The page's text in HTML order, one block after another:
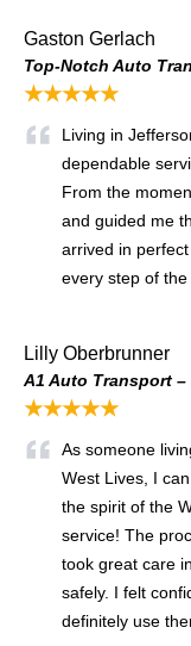
Gaston Gerlach
Top-Notch Auto
★★★★★
Living in
dependable
From the
and guided me
arrived in
every step of the
Lilly Oberbrunner
A1 Auto Transport
★★★★★
As someone
West Lives, I
the spirit of the
service! The
took great care
safely. I felt
definitely use